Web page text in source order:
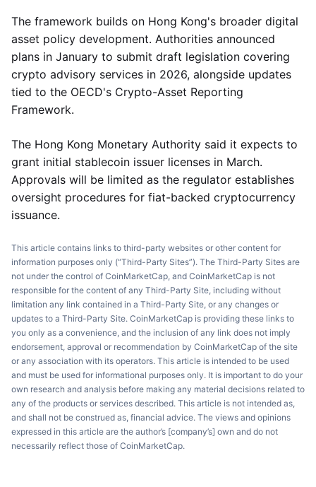
The framework builds on Hong Kong's broader digital
asset policy development. Authorities announced
plans in January to submit draft legislation covering
crypto advisory services in 2026, alongside updates
tied to the OECD's Crypto-Asset Reporting
Framework.
The Hong Kong Monetary Authority said it expects to
grant initial stablecoin issuer licenses in March.
Approvals will be limited as the regulator establishes
oversight procedures for fiat-backed cryptocurrency
issuance.
This article contains links to third-party websites or other content for
information purposes only (“Third-Party Sites”). The Third-Party Sites are
not under the control of CoinMarketCap, and CoinMarketCap is not
responsible for the content of any Third-Party Site, including without
limitation any link contained in a Third-Party Site, or any changes or
updates to a Third-Party Site. CoinMarketCap is providing these links to
you only as a convenience, and the inclusion of any link does not imply
endorsement, approval or recommendation by CoinMarketCap of the site
or any association with its operators. This article is intended to be used
and must be used for informational purposes only. It is important to do your
own research and analysis before making any material decisions related to
any of the products or services described. This article is not intended as,
and shall not be construed as, financial advice. The views and opinions
expressed in this article are the author’s [company’s] own and do not
necessarily reflect those of CoinMarketCap.